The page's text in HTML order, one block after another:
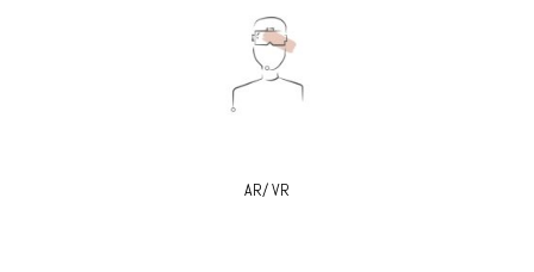
AR/ VR